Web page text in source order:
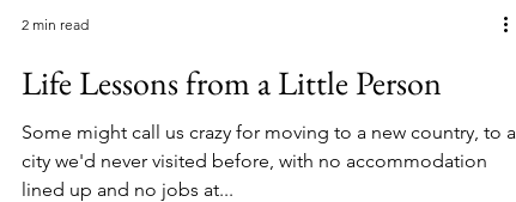
Life Lessons from a Little Person
Some might call us crazy for moving to a new country, to a
city we'd never visited before, with no accommodation
lined up and no jobs at...
2 min read